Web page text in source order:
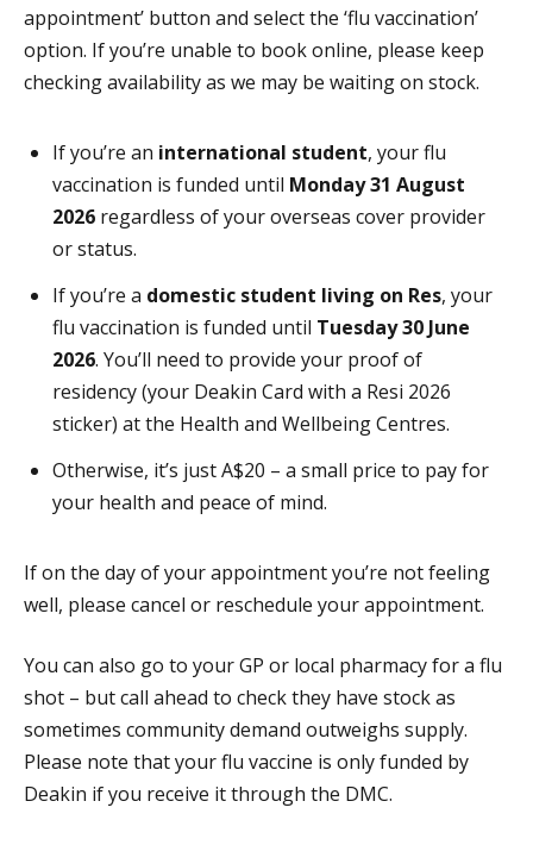
appointment’ button and select the ‘flu vaccination’
option. If you’re unable to book online, please keep
checking availability as we may be waiting on stock.
If you’re an international student, your flu
vaccination is funded until Monday 31 August
2026 regardless of your overseas cover provider
or status.
If you’re a domestic student living on Res, your
flu vaccination is funded until Tuesday 30 June
2026. You’ll need to provide your proof of
residency (your Deakin Card with a Resi 2026
sticker) at the Health and Wellbeing Centres.
Otherwise, it’s just A$20 – a small price to pay for
your health and peace of mind.
If on the day of your appointment you’re not feeling
well, please cancel or reschedule your appointment.
You can also go to your GP or local pharmacy for a flu
shot – but call ahead to check they have stock as
sometimes community demand outweighs supply.
Please note that your flu vaccine is only funded by
Deakin if you receive it through the DMC.